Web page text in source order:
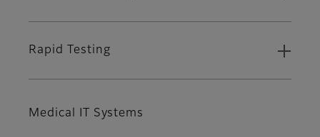
Rapid Testing
Medical IT Systems